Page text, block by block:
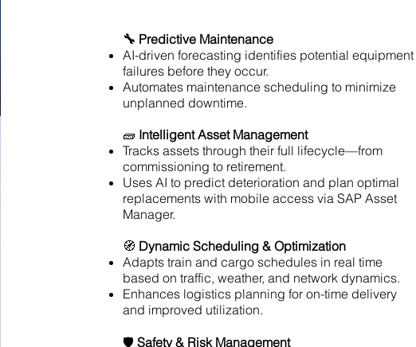
🔧 Predictive Maintenance
AI-driven forecasting identifies potential equipment
failures before they occur.
Automates maintenance scheduling to minimize
unplanned downtime.
🧱 Intelligent Asset Management
Tracks assets through their full lifecycle—from
commissioning to retirement.
Uses AI to predict deterioration and plan optimal
replacements with mobile access via SAP Asset
Manager.
🧭 Dynamic Scheduling & Optimization
Adapts train and cargo schedules in real time
based on traffic, weather, and network dynamics.
Enhances logistics planning for on-time delivery
and improved utilization.
🛡️Safety & Risk Management